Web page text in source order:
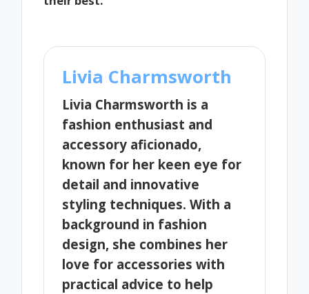
Livia Charmsworth
Livia Charmsworth is a
fashion enthusiast and
accessory aficionado,
known for her keen eye for
detail and innovative
styling techniques. With a
background in fashion
design, she combines her
love for accessories with
practical advice to help